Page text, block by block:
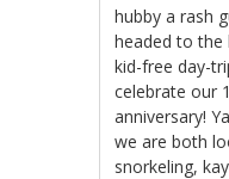
hubby a rash
headed to the
kid-free day-
celebrate our
anniversary!
we are both
snorkeling,